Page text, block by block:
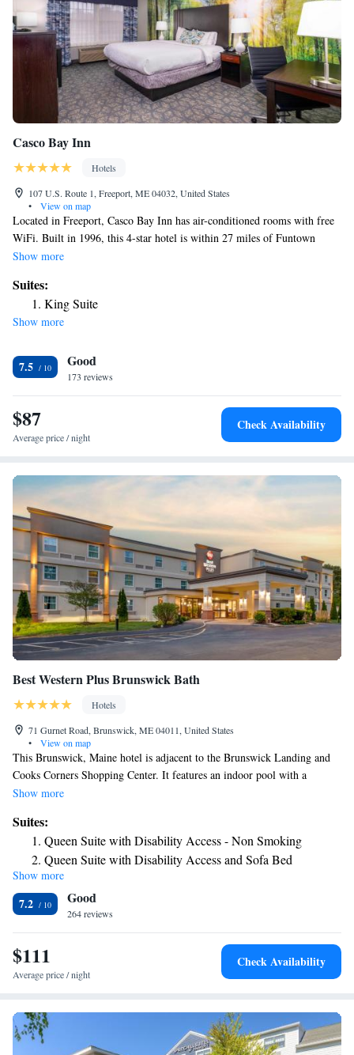
Casco Bay Inn
Hotels
107 U.S. Route 1, Freeport, ME 04032, United States
•
View on map
Located in Freeport, Casco Bay Inn has air-conditioned rooms with free
WiFi. Built in 1996, this 4-star hotel is within 27 miles of Funtown
Splashtown USA and 13 miles of Portland Observatory. Merrill
miles away. A continental breakfast is available each morning at the
hotel. Palace Playland is 29 miles from Casco Bay Inn, while Old
Orchard Beach Pier is 29 miles from the property. The nearest airport is
accommodation.
Show more
Suites:
King Suite
Show more
7.5 Good
173 reviews
$87
Average price / night
Check Availability
Best Western Plus Brunswick Bath
Hotels
71 Gurnet Road, Brunswick, ME 04011, United States
•
View on map
This Brunswick, Maine hotel is adjacent to the Brunswick Landing and
Cooks Corners Shopping Center. It features an indoor pool with a
waterfall and spacious rooms with free WiFi. A microwave, refrigerator
Western Plus Brunswick Bath. All rooms include a flat-screen cable TV
and a work desk. A daily breakfast is served at the Best Western Plus
Brunswick Bath. Free coffee is offered in the lobby and can be enjoyed
by the fireplace. Free access to the small gym is provided to all guests.
Laundry facilities and free on-site parking are also available. Bowdoin
College is a 5-minute drive from the hotel. Brunswick Golf Club is 5
miles away.
Show more
Suites:
Queen Suite with Disability Access - Non Smoking
Queen Suite with Disability Access and Sofa Bed
Queen Suite with Fireplace and Spa Bath - Non Smoking
Show more
7.2 Good
264 reviews
$111
Average price / night
Check Availability